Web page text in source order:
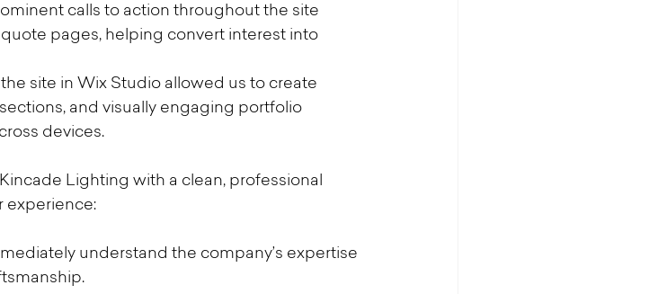
calls to action throughout the site
pages, helping convert interest into
site in Wix Studio allowed us to create
and visually engaging portfolio
devices.
Lighting with a clean, professional
experience:
understand the company’s expertise